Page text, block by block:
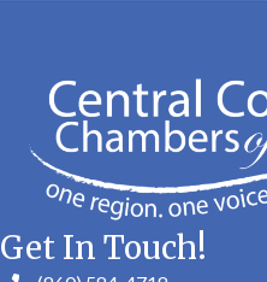
Get In Touch!